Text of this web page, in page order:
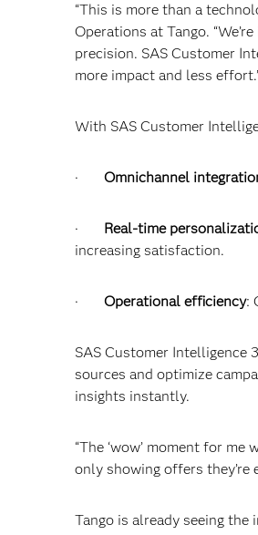
“This is more than a
Operations at Tango.
precision. SAS Customer
more impact and less
With SAS Customer
· Omnichannel
· Real-time
increasing satisfaction.
· Operational efficiency:
SAS Customer Intelligence
sources and optimize
insights instantly.
“The ‘wow’ moment for
only showing offers they’re
Tango is already seeing